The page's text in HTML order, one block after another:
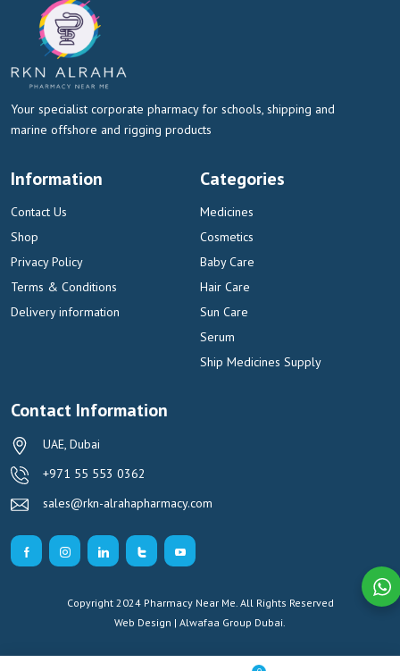
Your specialist corporate pharmacy for schools, shipping and
marine offshore and rigging products
Information
Contact Us
Shop
Privacy Policy
Terms & Conditions
Delivery information
Categories
Medicines
Cosmetics
Baby Care
Hair Care
Sun Care
Serum
Ship Medicines Supply
Contact Information
UAE, Dubai
+971 55 553 0362
sales@rkn-alrahapharmacy.com
Copyright 2024 Pharmacy Near Me. All Rights Reserved
Web Design | Alwafaa Group Dubai.